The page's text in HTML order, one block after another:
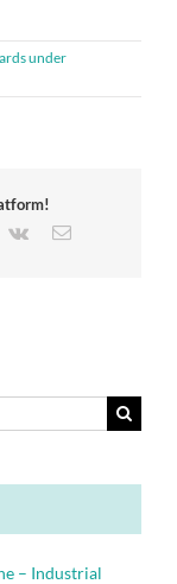
under
Vk Email
– Industrial